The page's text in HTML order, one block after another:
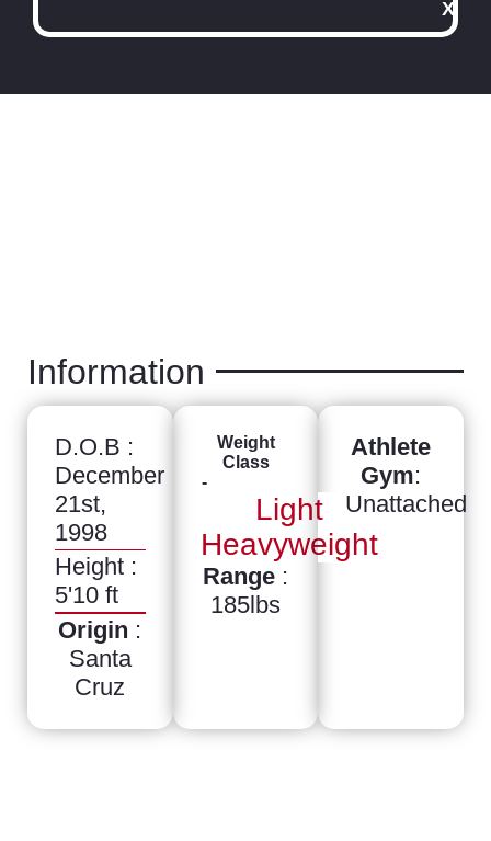
X
Information
D.O.B :
December
21st,
1998
Height :
5'10 ft
Origin :
Santa
Cruz
Weight
Class
-
Light
Heavyweight
Range :
185lbs
Athlete
Gym:
Unattached